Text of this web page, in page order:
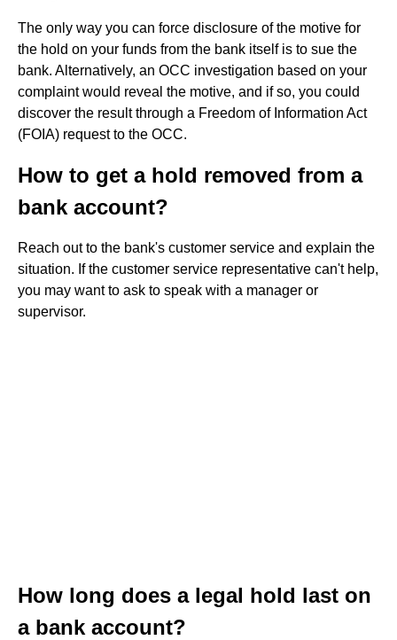
The only way you can force disclosure of the motive for
the hold on your funds from the bank itself is to sue the
bank. Alternatively, an OCC investigation based on your
complaint would reveal the motive, and if so, you could
discover the result through a Freedom of Information Act
(FOIA) request to the OCC.
How to get a hold removed from a
bank account?
Reach out to the bank's customer service and explain the
situation. If the customer service representative can't help,
you may want to ask to speak with a manager or
supervisor.
How long does a legal hold last on
a bank account?